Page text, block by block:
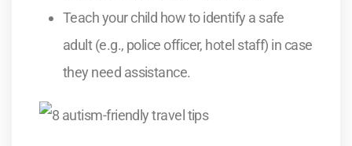
Teach your child how to identify a safe
adult (e.g., police officer, hotel staff) in case
they need assistance.